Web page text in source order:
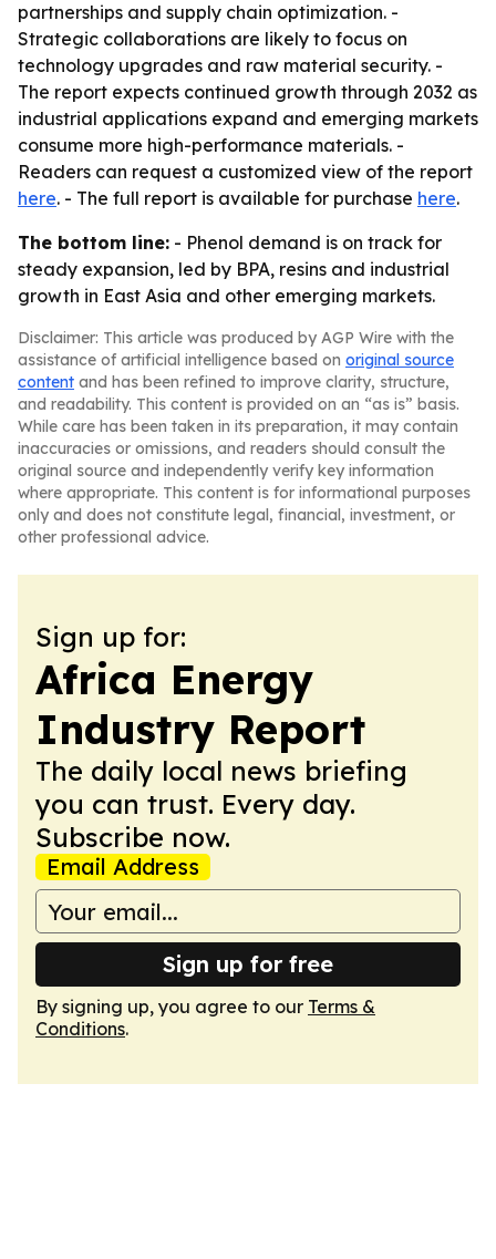
partnerships and supply chain optimization. -
Strategic collaborations are likely to focus on
technology upgrades and raw material security. -
The report expects continued growth through 2032 as
industrial applications expand and emerging markets
consume more high-performance materials. -
Readers can request a customized view of the report
here. - The full report is available for purchase here.
The bottom line: - Phenol demand is on track for
steady expansion, led by BPA, resins and industrial
growth in East Asia and other emerging markets.
Disclaimer: This article was produced by AGP Wire with the
assistance of artificial intelligence based on original source
content and has been refined to improve clarity, structure,
and readability. This content is provided on an “as is” basis.
While care has been taken in its preparation, it may contain
inaccuracies or omissions, and readers should consult the
original source and independently verify key information
where appropriate. This content is for informational purposes
only and does not constitute legal, financial, investment, or
other professional advice.
Sign up for:
Africa Energy
Industry Report
The daily local news briefing
you can trust. Every day.
Subscribe now.
Email Address
Sign up for free
By signing up, you agree to our Terms &
Conditions.